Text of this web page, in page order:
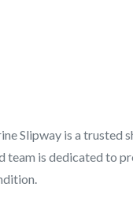
Slipway is a trusted
team is dedicated to